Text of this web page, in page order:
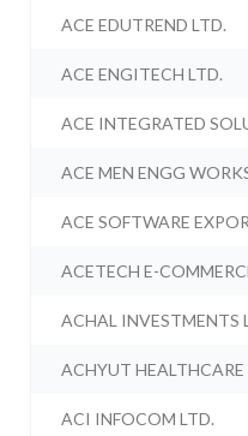
ACE EDUTREND LTD.
ACE ENGITECH LTD.
ACE INTEGRATED
ACE MEN ENGG
ACE SOFTWARE
ACETECH E-
ACHAL INVESTMENTS
ACHYUT HEALTHCARE
ACI INFOCOM LTD.